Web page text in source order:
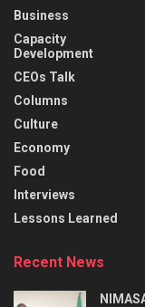
Business
Capacity
Development
CEOs Talk
Columns
Culture
Economy
Food
Interviews
Lessons Learned
Recent News